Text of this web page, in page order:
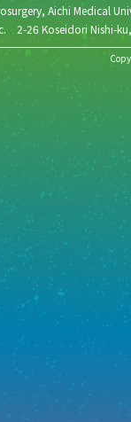
Aichi Medical
2-26 Koseidori